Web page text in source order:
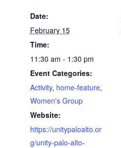
Date:
February 15
Time:
11:30 am - 1:30 pm
Event Categories:
Activity, home-feature,
Women's Group
Website:
https://unitypaloalto.or
g/unity-palo-alto-